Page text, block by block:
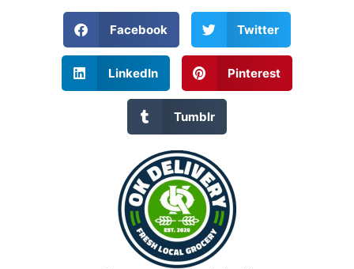
Facebook Twitter
LinkedIn Pinterest
Tumblr